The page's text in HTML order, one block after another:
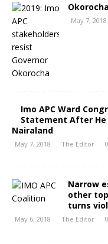
May 7, 2018
Imo APC Ward
Statement After He
Nairaland
May 7, 2018 The Editor 0
Narrow
other
turns
May 6, 2018 The Editor 0